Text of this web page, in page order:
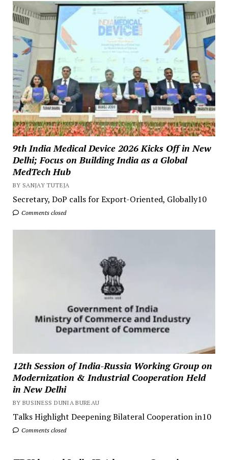
9th India Medical Device 2026 Kicks Off in New
Delhi; Focus on Building India as a Global
MedTech Hub
BY SANJAY TUTEJA
Secretary, DoP calls for Export-Oriented, Globally10
Comments closed
12th Session of India-Russia Working Group on
Modernization & Industrial Cooperation Held
in New Delhi
BY BUSINESS DUNIA BUREAU
Talks Highlight Deepening Bilateral Cooperation in10
Comments closed